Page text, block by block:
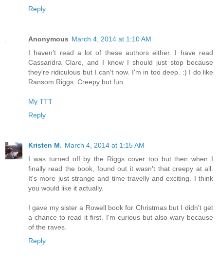
Reply
Anonymous March 4, 2014 at 1:10 AM
I haven't read a lot of these authors either. I have read
Cassandra Clare, and I know I should just stop because
they're ridiculous but I can't now. I'm in too deep. :) I do like
Ransom Riggs. Creepy but fun.
My TTT
Reply
Kristen M. March 4, 2014 at 1:15 AM
I was turned off by the Riggs cover too but then when I
finally read the book, found out it wasn't that creepy at all.
It's more just strange and time travelly and exciting. I think
you would like it actually.
I gave my sister a Rowell book for Christmas but I didn't get
a chance to read it first. I'm curious but also wary because
of the raves.
Reply